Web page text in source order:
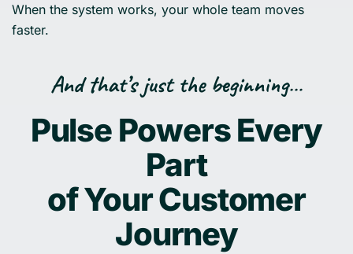
When the system works, your whole team moves
faster.
And that’s just the beginning…
Pulse Powers Every
Part
of Your Customer
Journey